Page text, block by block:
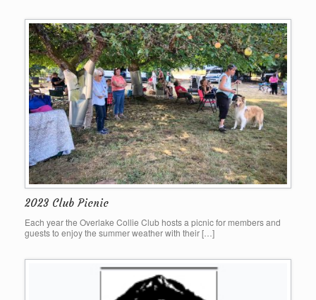
2023 Club Picnic
Each year the Overlake Collie Club hosts a picnic for members and
guests to enjoy the summer weather with their […]